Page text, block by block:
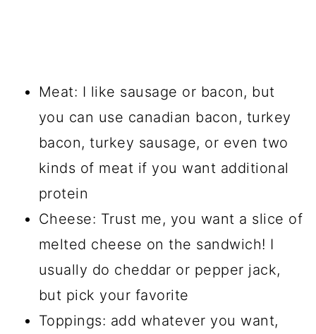
Meat: I like sausage or bacon, but
you can use canadian bacon, turkey
bacon, turkey sausage, or even two
kinds of meat if you want additional
protein
Cheese: Trust me, you want a slice of
melted cheese on the sandwich! I
usually do cheddar or pepper jack,
but pick your favorite
Toppings: add whatever you want,